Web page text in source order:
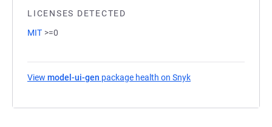
LICENSES DETECTED
MIT >=0
View model-ui-gen package health on Snyk